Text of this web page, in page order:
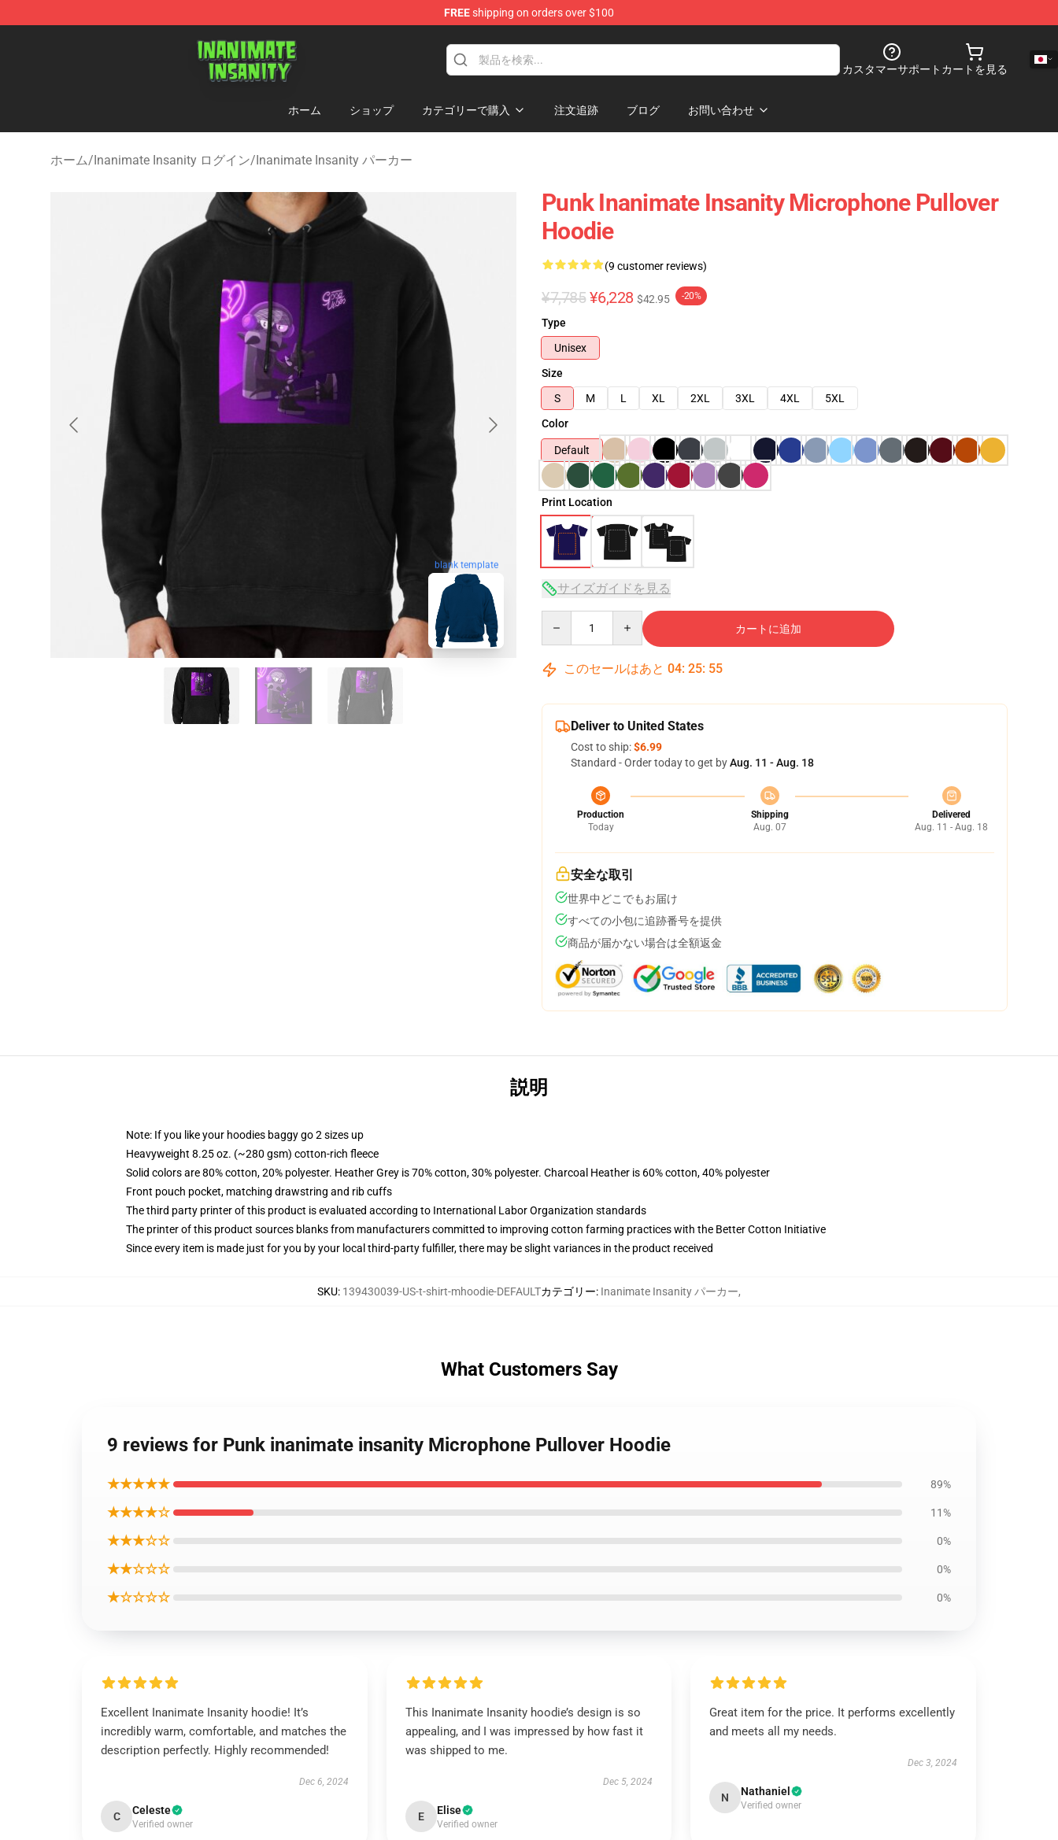
FREEshipping on orders over $100
Inanimate Insanity Store - Official Inanimate Insanity Merchandise Shop
カスタマーサポート カートを見る
ホーム ショップ カテゴリーで購入 注文追跡 ブログ お問い合わせ
ホーム/Inanimate Insanity ログイン/Inanimate Insanity パーカー
blank template
Punk Inanimate Insanity Microphone Pullover
Hoodie
(9 customer reviews)
¥7,785 ¥6,228 $42.95 -20%
Type
Unisex
Size
S
M L XL 2XL 3XL 4XL
5XL
Color
Default
Print Location
サイズガイドを見る
カートに追加
このセールはあと 04: 25: 53
Deliver to United States
Cost to ship:$6.99
Standard - Order today to get byAug. 11 - Aug. 18
Production
Today
Shipping
Aug. 07
Delivered
Aug. 11 - Aug. 18
安全な取引
世界中どこでもお届け
すべての小包に追跡番号を提供
商品が届かない場合は全額返金
説明
Note: If you like your hoodies baggy go 2 sizes up
Heavyweight 8.25 oz. (~280 gsm) cotton-rich fleece
Solid colors are 80% cotton, 20% polyester. Heather Grey is 70% cotton, 30% polyester. Charcoal Heather is 60% cotton, 40% polyester
Front pouch pocket, matching drawstring and rib cuffs
The third party printer of this product is evaluated according to International Labor Organization standards
The printer of this product sources blanks from manufacturers committed to improving cotton farming practices with the Better Cotton Initiative
Since every item is made just for you by your local third-party fulfiller, there may be slight variances in the product received
SKU: 139430039-US-t-shirt-mhoodie-DEFAULTカテゴリー: Inanimate Insanity パーカー,
What Customers Say
9 reviews for Punk inanimate insanity Microphone Pullover Hoodie
★★★★★ 89%
★★★★☆ 11%
★★★☆☆ 0%
★★☆☆☆ 0%
★☆☆☆☆ 0%
Excellent Inanimate Insanity hoodie! It’s
incredibly warm, comfortable, and matches the
description perfectly. Highly recommended!
Dec 6, 2024
C Celeste
Verified owner
This Inanimate Insanity hoodie’s design is so
appealing, and I was impressed by how fast it
was shipped to me.
Dec 5, 2024
E Elise
Verified owner
Great item for the price. It performs excellently
and meets all my needs.
Dec 3, 2024
N Nathaniel
Verified owner